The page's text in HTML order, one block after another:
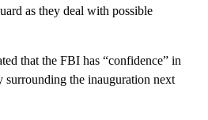
as they deal with possible
that the FBI has “confidence” in
surrounding the inauguration next